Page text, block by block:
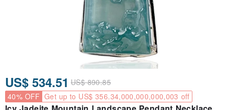
US$ 534.51 US$ 890.85
40% OFF Get up to US$ 356.34,000,000,000,003 off